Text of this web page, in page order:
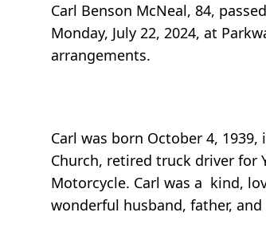
Carl Benson McNeal, 84,
Monday, July 22, 2024, at
arrangements.
Carl was born October 4,
Church, retired truck driver for
Motorcycle. Carl was a kind,
wonderful husband, father,